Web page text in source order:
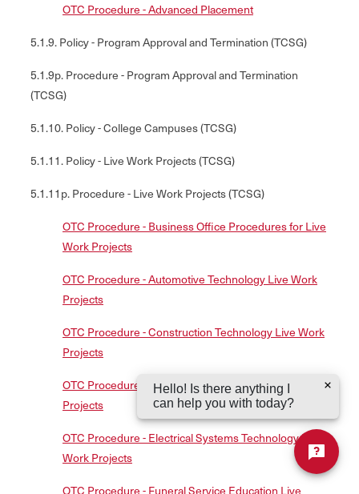
OTC Procedure - Advanced Placement
5.1.9. Policy - Program Approval and Termination (TCSG)
5.1.9p. Procedure - Program Approval and Termination
(TCSG)
5.1.10. Policy - College Campuses (TCSG)
5.1.11. Policy - Live Work Projects (TCSG)
5.1.11p. Procedure - Live Work Projects (TCSG)
OTC Procedure - Business Office Procedures for Live
Work Projects
OTC Procedure - Automotive Technology Live Work
Projects
OTC Procedure - Construction Technology Live Work
Projects
OTC Procedure - Cosmetology/Esthetician Live Work
Projects
OTC Procedure - Electrical Systems Technology Live
Work Projects
OTC Procedure - Funeral Service Education Live
Hello! Is there anything I
can help you with today?